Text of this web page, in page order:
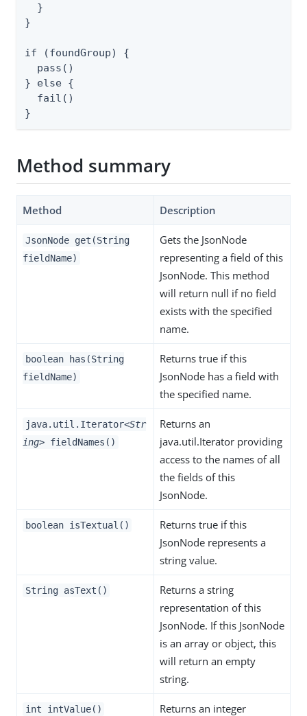
  }
}
if (foundGroup) {
  pass()
} else {
  fail()
}
Method summary
Method Description
JsonNode get(String
fieldName)
Gets the JsonNode
representing a field of this
JsonNode. This method
will return null if no field
exists with the specified
name.
boolean has(String
fieldName)
Returns true if this
JsonNode has a field with
the specified name.
java.util.Iterator<Str
ing> fieldNames()
Returns an
java.util.Iterator providing
access to the names of all
the fields of this
JsonNode.
boolean isTextual()
Returns true if this
JsonNode represents a
string value.
String asText()
Returns a string
representation of this
JsonNode. If this JsonNode
is an array or object, this
will return an empty
string.
int intValue()
Returns an integer